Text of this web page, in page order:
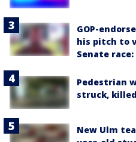
GOP-
his pitch to
Senate
Pedestrian
struck,
New Ulm